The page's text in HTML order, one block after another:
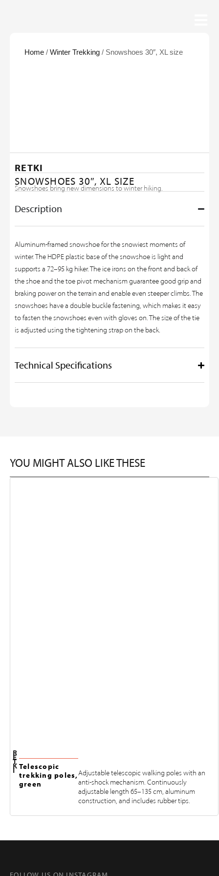
Home / Winter Trekking / Snowshoes 30″, XL size
RETKI
SNOWSHOES 30″, XL SIZE
Snowshoes bring new dimensions to winter hiking.
Description
Aluminum-framed snowshoe for the snowiest moments of
winter. The HDPE plastic base of the snowshoe is light and
supports a 72–95 kg hiker. The ice irons on the front and back of
the shoe and the toe pivot mechanism guarantee good grip and
braking power on the terrain and enable even steeper climbs. The
snowshoes have a double buckle fastening, which makes it easy
to fasten the snowshoes even with gloves on. The size of the tie
is adjusted using the tightening strap on the back.
Technical Specifications
YOU MIGHT ALSO LIKE THESE
R
E
T
K
I Telescopic
trekking poles,
green
Adjustable telescopic walking poles with an
anti-shock mechanism. Continuously
adjustable length 65–135 cm, aluminum
construction, and includes rubber tips.